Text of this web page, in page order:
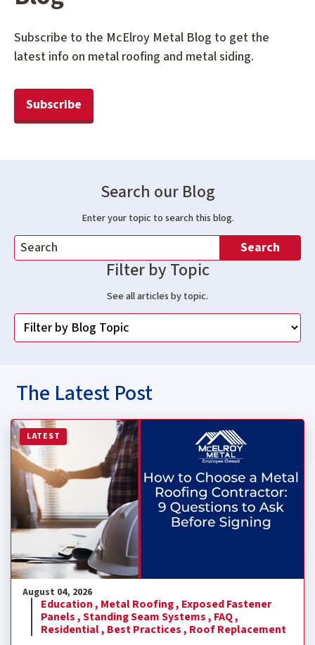
Subscribe to the McElroy Metal Blog to get the
latest info on metal roofing and metal siding.
Subscribe
Search our Blog
Enter your topic to search this blog.
Search
Filter by Topic
See all articles by topic.
The Latest Post
LATEST
Read more about How to Choose a Metal Roofing
August 04, 2026
Education , Metal Roofing , Exposed Fastener
Panels ,Standing Seam Systems , FAQ ,
Residential , Best Practices , Roof Replacement